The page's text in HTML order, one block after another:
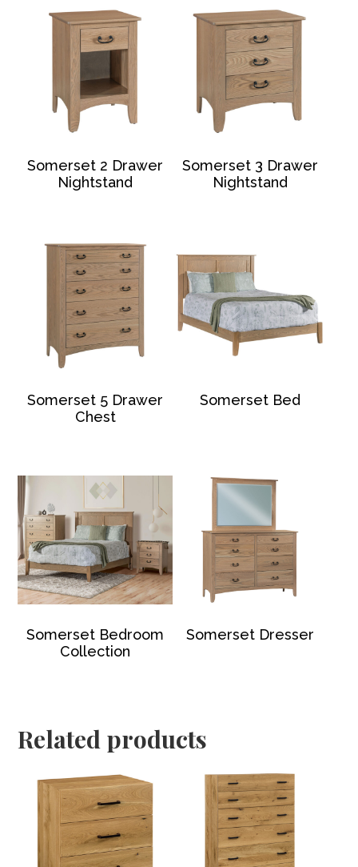
Somerset 2 Drawer
Nightstand
Somerset 3 Drawer
Nightstand
Somerset 5 Drawer
Chest
Somerset Bed
Somerset Bedroom
Collection
Somerset Dresser
Related products